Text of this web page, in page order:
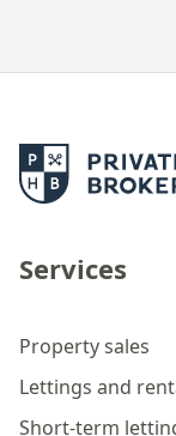
Services
Property sales
Lettings and
Short-term